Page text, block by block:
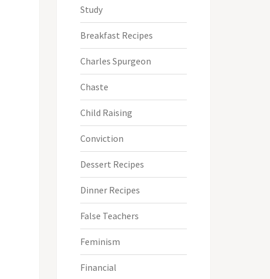
Study
Breakfast Recipes
Charles Spurgeon
Chaste
Child Raising
Conviction
Dessert Recipes
Dinner Recipes
False Teachers
Feminism
Financial